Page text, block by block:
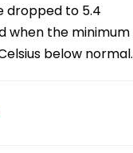
dropped to 5.4
when the minimum
below normal.